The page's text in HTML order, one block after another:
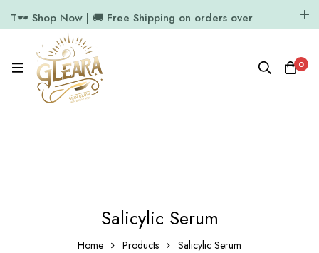
T🕶️ Shop Now | 🚚 Free Shipping on orders over
11.7k Followers
0
Salicylic Serum
Home Products Salicylic Serum